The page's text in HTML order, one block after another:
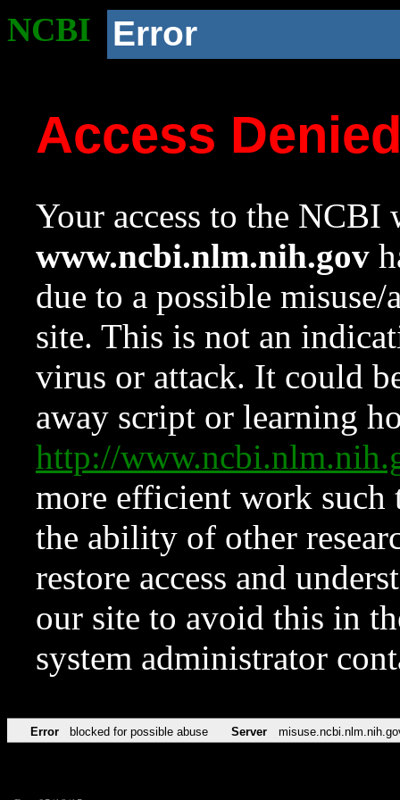
NCBI Error
Access
Your access to the NCBI
www.ncbi.nlm.nih.gov
due to a possible
site. This is not an
virus or attack. It could
away script or learning
http://
more efficient work such
the ability of other
restore access and
our site to avoid this in
system administrator
Error blocked for possible abuse Server